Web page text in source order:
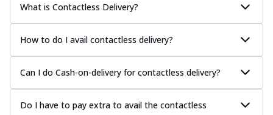
What is Contactless Delivery?
How to do I avail contactless delivery?
Can I do Cash-on-delivery for contactless delivery?
Do I have to pay extra to avail the contactless